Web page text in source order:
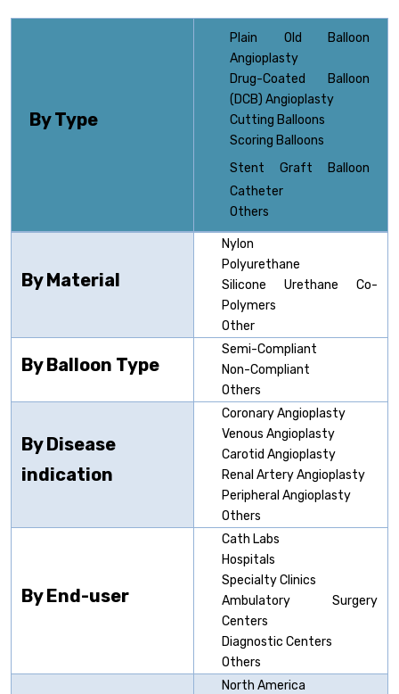
By Type
Plain Old Balloon
Angioplasty
Drug-Coated Balloon
(DCB) Angioplasty
Cutting Balloons
Scoring Balloons
Stent Graft
Balloon
Catheter
Others
By Material
Nylon
Polyurethane
Silicone Urethane Co-
Polymers
Other
By Balloon Type
Semi-Compliant
Non-Compliant
Others
By Disease
indication
Coronary Angioplasty
Venous Angioplasty
Carotid Angioplasty
Renal Artery Angioplasty
Peripheral Angioplasty
Others
By End-user
Cath Labs
Hospitals
Specialty Clinics
Ambulatory Surgery
Centers
Diagnostic Centers
Others
North America